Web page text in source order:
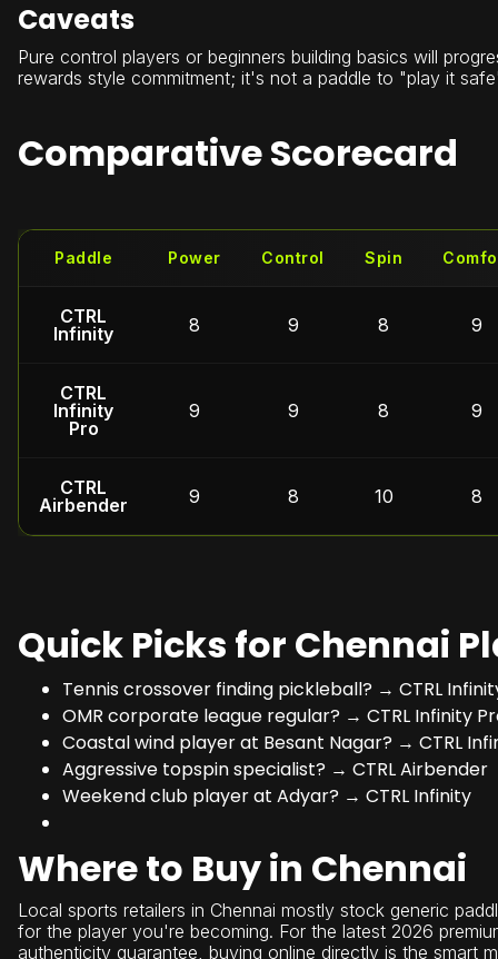
Caveats
Pure control players or beginners building basics will
rewards style commitment; it's not a paddle to "play it
Comparative Scorecard
Paddle Power Control Spin
CTRL
Infinity
8 9 8 9
CTRL
Infinity
Pro
9 9 8 9
CTRL
Airbender
9 8 10 8
Quick Picks for Chennai
Tennis crossover finding pickleball? → CTRL
OMR corporate league regular? → CTRL Infinity
Coastal wind player at Besant Nagar? → CTRL
Aggressive topspin specialist? → CTRL Airbender
Weekend club player at Adyar? → CTRL Infinity
Where to Buy in Chennai
Local sports retailers in Chennai mostly stock generic
for the player you're becoming. For the latest 2026
authenticity guarantee, buying online directly is the smart